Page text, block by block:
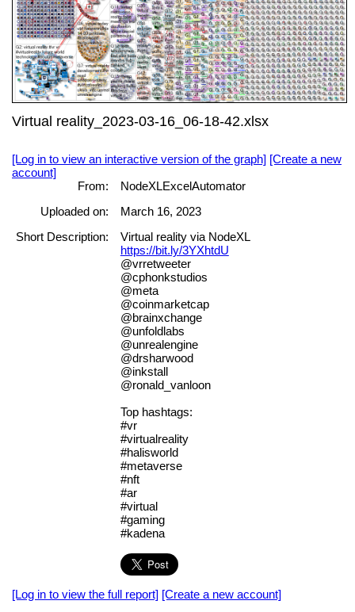
Virtual reality_2023-03-16_06-18-42.xlsx
[Log in to view an interactive version of the graph] [Create a new
account]
From:
NodeXLExcelAutomator
Uploaded on:
March 16, 2023
Short Description:
Virtual reality via NodeXL
https://bit.ly/3YXhtdU
@vrretweeter
@cphonkstudios
@meta
@coinmarketcap
@brainxchange
@unfoldlabs
@unrealengine
@drsharwood
@inkstall
@ronald_vanloon
Top hashtags:
#vr
#virtualreality
#halisworld
#metaverse
#nft
#ar
#virtual
#gaming
#kadena
[Log in to view the full report] [Create a new account]